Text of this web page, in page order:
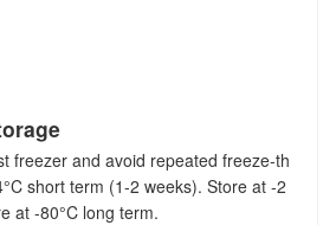
freezer and avoid repeated freeze-th
short term (1-2 weeks). Store at -2
at -80°C long term.